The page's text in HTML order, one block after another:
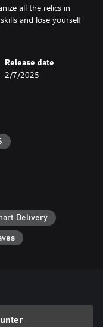
all the relics in
and lose yourself
Release date
2/7/2025
Delivery